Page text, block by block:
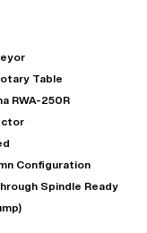
Table
RWA-250R
Configuration
Spindle Ready